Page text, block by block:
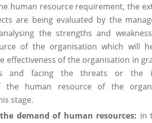
human resource requirement, the
are being evaluated by the
the strengths and
of the organisation which will
effectiveness of the organisation in
and facing the threats or the
the human resource of the
stage.
demand of human resources: in